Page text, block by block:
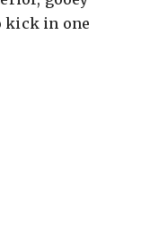
kick in one